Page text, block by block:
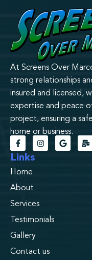
At Screens Over
strong relationships
insured and licensed,
expertise and peace
project, ensuring a
home or business.
Links
Home
About
Services
Testimonials
Gallery
Contact us